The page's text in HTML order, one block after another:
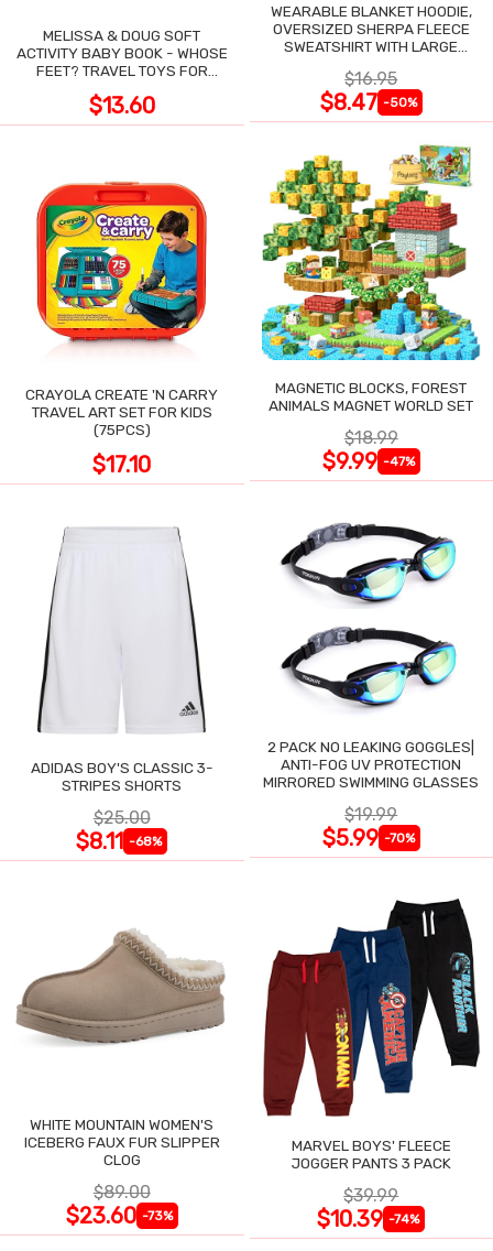
MELISSA & DOUG SOFT
ACTIVITY BABY BOOK - WHOSE
FEET? TRAVEL TOYS FOR
$13.60
WEARABLE BLANKET HOODIE,
OVERSIZED SHERPA FLEECE
SWEATSHIRT WITH LARGE
$16.95
$8.47 -50%
CRAYOLA CREATE 'N CARRY
TRAVEL ART SET FOR KIDS
(75PCS)
$17.10
MAGNETIC BLOCKS, FOREST
ANIMALS MAGNET WORLD SET
$18.99
$9.99 -47%
ADIDAS BOY'S CLASSIC 3-
STRIPES SHORTS
$25.00
$8.11 -68%
2 PACK NO LEAKING GOGGLES|
ANTI-FOG UV PROTECTION
MIRRORED SWIMMING GLASSES
$19.99
$5.99 -70%
WHITE MOUNTAIN WOMEN'S
ICEBERG FAUX FUR SLIPPER
CLOG
$89.00
$23.60 -73%
MARVEL BOYS' FLEECE
JOGGER PANTS 3 PACK
$39.99
$10.39 -74%